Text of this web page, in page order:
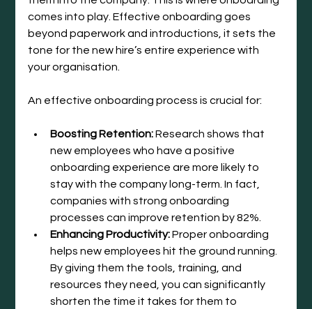
comes into play. Effective onboarding goes
beyond paperwork and introductions, it sets the
tone for the new hire’s entire experience with
your organisation.
An effective onboarding process is crucial for:
Boosting Retention: Research shows that
new employees who have a positive
onboarding experience are more likely to
stay with the company long-term. In fact,
companies with strong onboarding
processes can improve retention by 82%.
Enhancing Productivity: Proper onboarding
helps new employees hit the ground running.
By giving them the tools, training, and
resources they need, you can significantly
shorten the time it takes for them to